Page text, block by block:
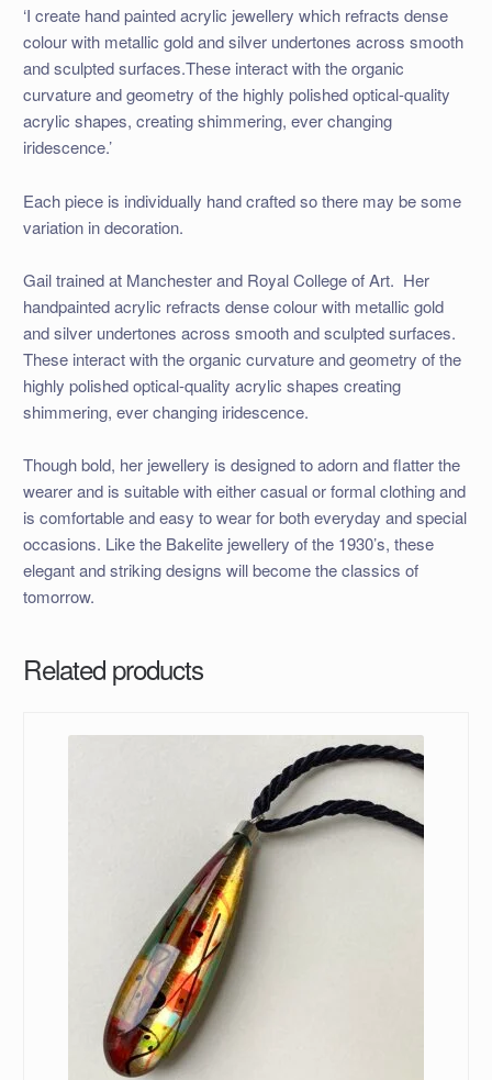
‘I create hand painted acrylic jewellery which refracts dense
colour with metallic gold and silver undertones across smooth
and sculpted surfaces.These interact with the organic
curvature and geometry of the highly polished optical-quality
acrylic shapes, creating shimmering, ever changing
iridescence.’
Each piece is individually hand crafted so there may be some
variation in decoration.
Gail trained at Manchester and Royal College of Art. Her
handpainted acrylic refracts dense colour with metallic gold
and silver undertones across smooth and sculpted surfaces.
These interact with the organic curvature and geometry of the
highly polished optical-quality acrylic shapes creating
shimmering, ever changing iridescence.
Though bold, her jewellery is designed to adorn and flatter the
wearer and is suitable with either casual or formal clothing and
is comfortable and easy to wear for both everyday and special
occasions. Like the Bakelite jewellery of the 1930’s, these
elegant and striking designs will become the classics of
tomorrow.
Related products